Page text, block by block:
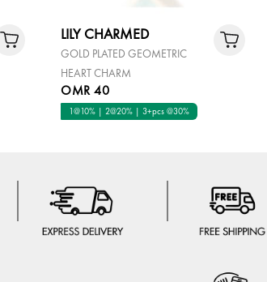
LILY CHARMED
GOLD PLATED GEOMETRIC
HEART CHARM
OMR 40
1@10% | 2@20% | 3+pcs @30%